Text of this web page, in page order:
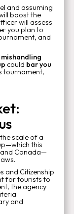
and assuming
boost the
will assess
you plan to
and
mishandling
could bar you
tournament,
scale of a
this
and Canada—
and Citizenship
for tourists to
the agency
and